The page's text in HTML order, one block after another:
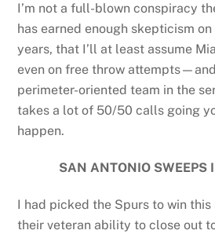
I’m not a full-blown conspiracy
has earned enough skepticism
years, that I’ll at least assume
even on free throw
perimeter-oriented team in the
takes a lot of 50/50 calls going
happen.
SAN ANTONIO SWEEPS
I had picked the Spurs to win
their veteran ability to close out